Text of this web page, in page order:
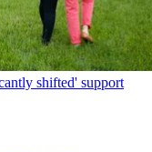
shifted' support